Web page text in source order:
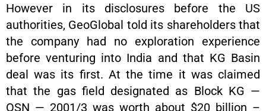
However in its disclosures before the US
authorities, GeoGlobal told its shareholders that
the company had no exploration experience
before venturing into India and that KG Basin
deal was its first. At the time it was claimed
that the gas field designated as Block KG —
OSN — 2001/3 was worth about $20 billion –